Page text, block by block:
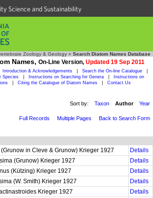
Science and Sustainability
Zoology & Geology » Search Diatom Names Database
Names, On-Line Version, Updated 19 Sep 2011
Introduction & Acknowledgements Search the On-line Catalogue
Species
Instructions on Searching for Genera
Instructions on
Citing the Catalogue of Diatom Names Contact Us
Sort by: Taxon Author Year
Full Records Multiple Pages Back to Search Form
in Cleve & Grunow) Krieger 1927
Details
(Grunow) Krieger 1927
Details
(Kützing) Krieger 1927
Details
(W. Smith) Krieger 1927
Details
Krieger 1927
Details